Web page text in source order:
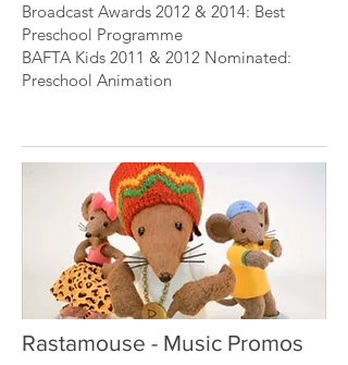
Broadcast Awards 2012 & 2014: Best
Preschool Programme​
BAFTA Kids 2011 & 2012 Nominated:
Preschool Animation
Rastamouse - Music Promos